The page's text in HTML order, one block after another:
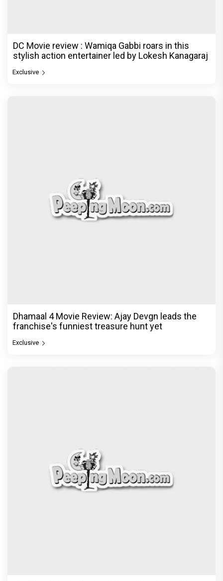
DC Movie review : Wamiqa Gabbi roars in this
stylish action entertainer led by Lokesh Kanagaraj
Exclusive
Dhamaal 4 Movie Review: Ajay Devgn leads the
franchise's funniest treasure hunt yet
Exclusive